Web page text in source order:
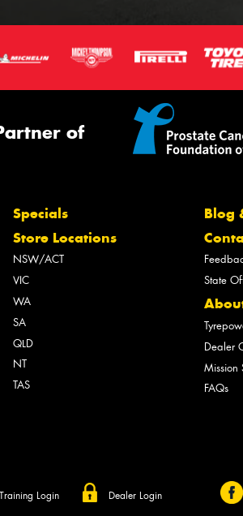
of
Specials
Store Locations
NSW/ACT
VIC
WA
SA
QLD
NT
TAS
Blog
State
Dealer
Mission
FAQs
Training Login Dealer Login